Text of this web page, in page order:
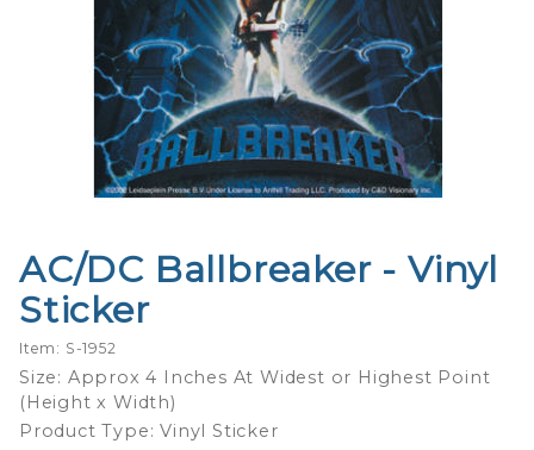
Purchase
AC/DC
Ballbreaker
- Vinyl
Sticker
AC/DC Ballbreaker - Vinyl
Sticker
Item: S-1952
Size: Approx 4 Inches At Widest or Highest Point
(Height x Width)
Product Type: Vinyl Sticker